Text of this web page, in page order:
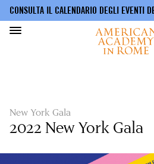
CONSULTA IL CALENDARIO DEGLI EVENTI
New York Gala
2022 New York Gala